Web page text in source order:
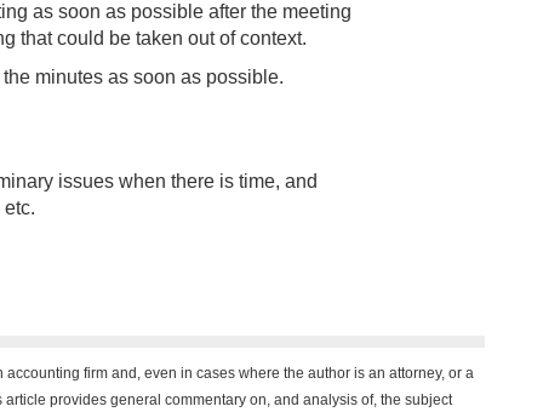
as soon as possible after the meeting
that could be taken out of context.
minutes as soon as possible.
issues when there is time, and
firm and, even in cases where the author is an attorney, or a
provides general commentary on, and analysis of, the subject